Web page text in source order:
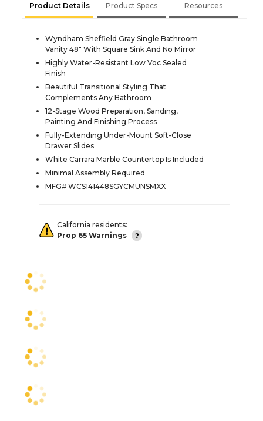
Product Details Product Specs Resources
Wyndham Sheffield Gray Single Bathroom
Vanity 48" With Square Sink And No Mirror
Highly Water-Resistant Low Voc Sealed
Finish
Beautiful Transitional Styling That
Complements Any Bathroom
12-Stage Wood Preparation, Sanding,
Painting And Finishing Process
Fully-Extending Under-Mount Soft-Close
Drawer Slides
White Carrara Marble Countertop Is Included
Minimal Assembly Required
MFG# WCS141448SGYCMUNSMXX
California residents:
Prop 65 Warnings